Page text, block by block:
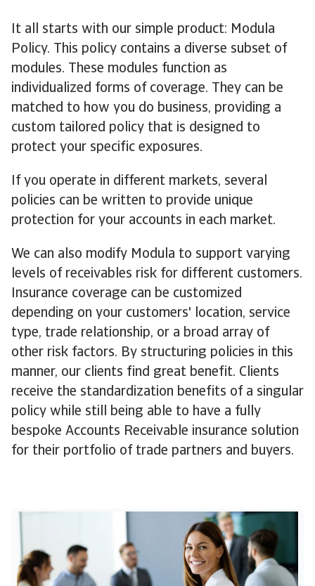
It all starts with our simple product: Modula
Policy. This policy contains a diverse subset of
modules. These modules function as
individualized forms of coverage. They can be
matched to how you do business, providing a
custom tailored policy that is designed to
protect your specific exposures.
If you operate in different markets, several
policies can be written to provide unique
protection for your accounts in each market.
We can also modify Modula to support varying
levels of receivables risk for different customers.
Insurance coverage can be customized
depending on your customers' location, service
type, trade relationship, or a broad array of
other risk factors. By structuring policies in this
manner, our clients find great benefit. Clients
receive the standardization benefits of a singular
policy while still being able to have a fully
bespoke Accounts Receivable insurance solution
for their portfolio of trade partners and buyers.